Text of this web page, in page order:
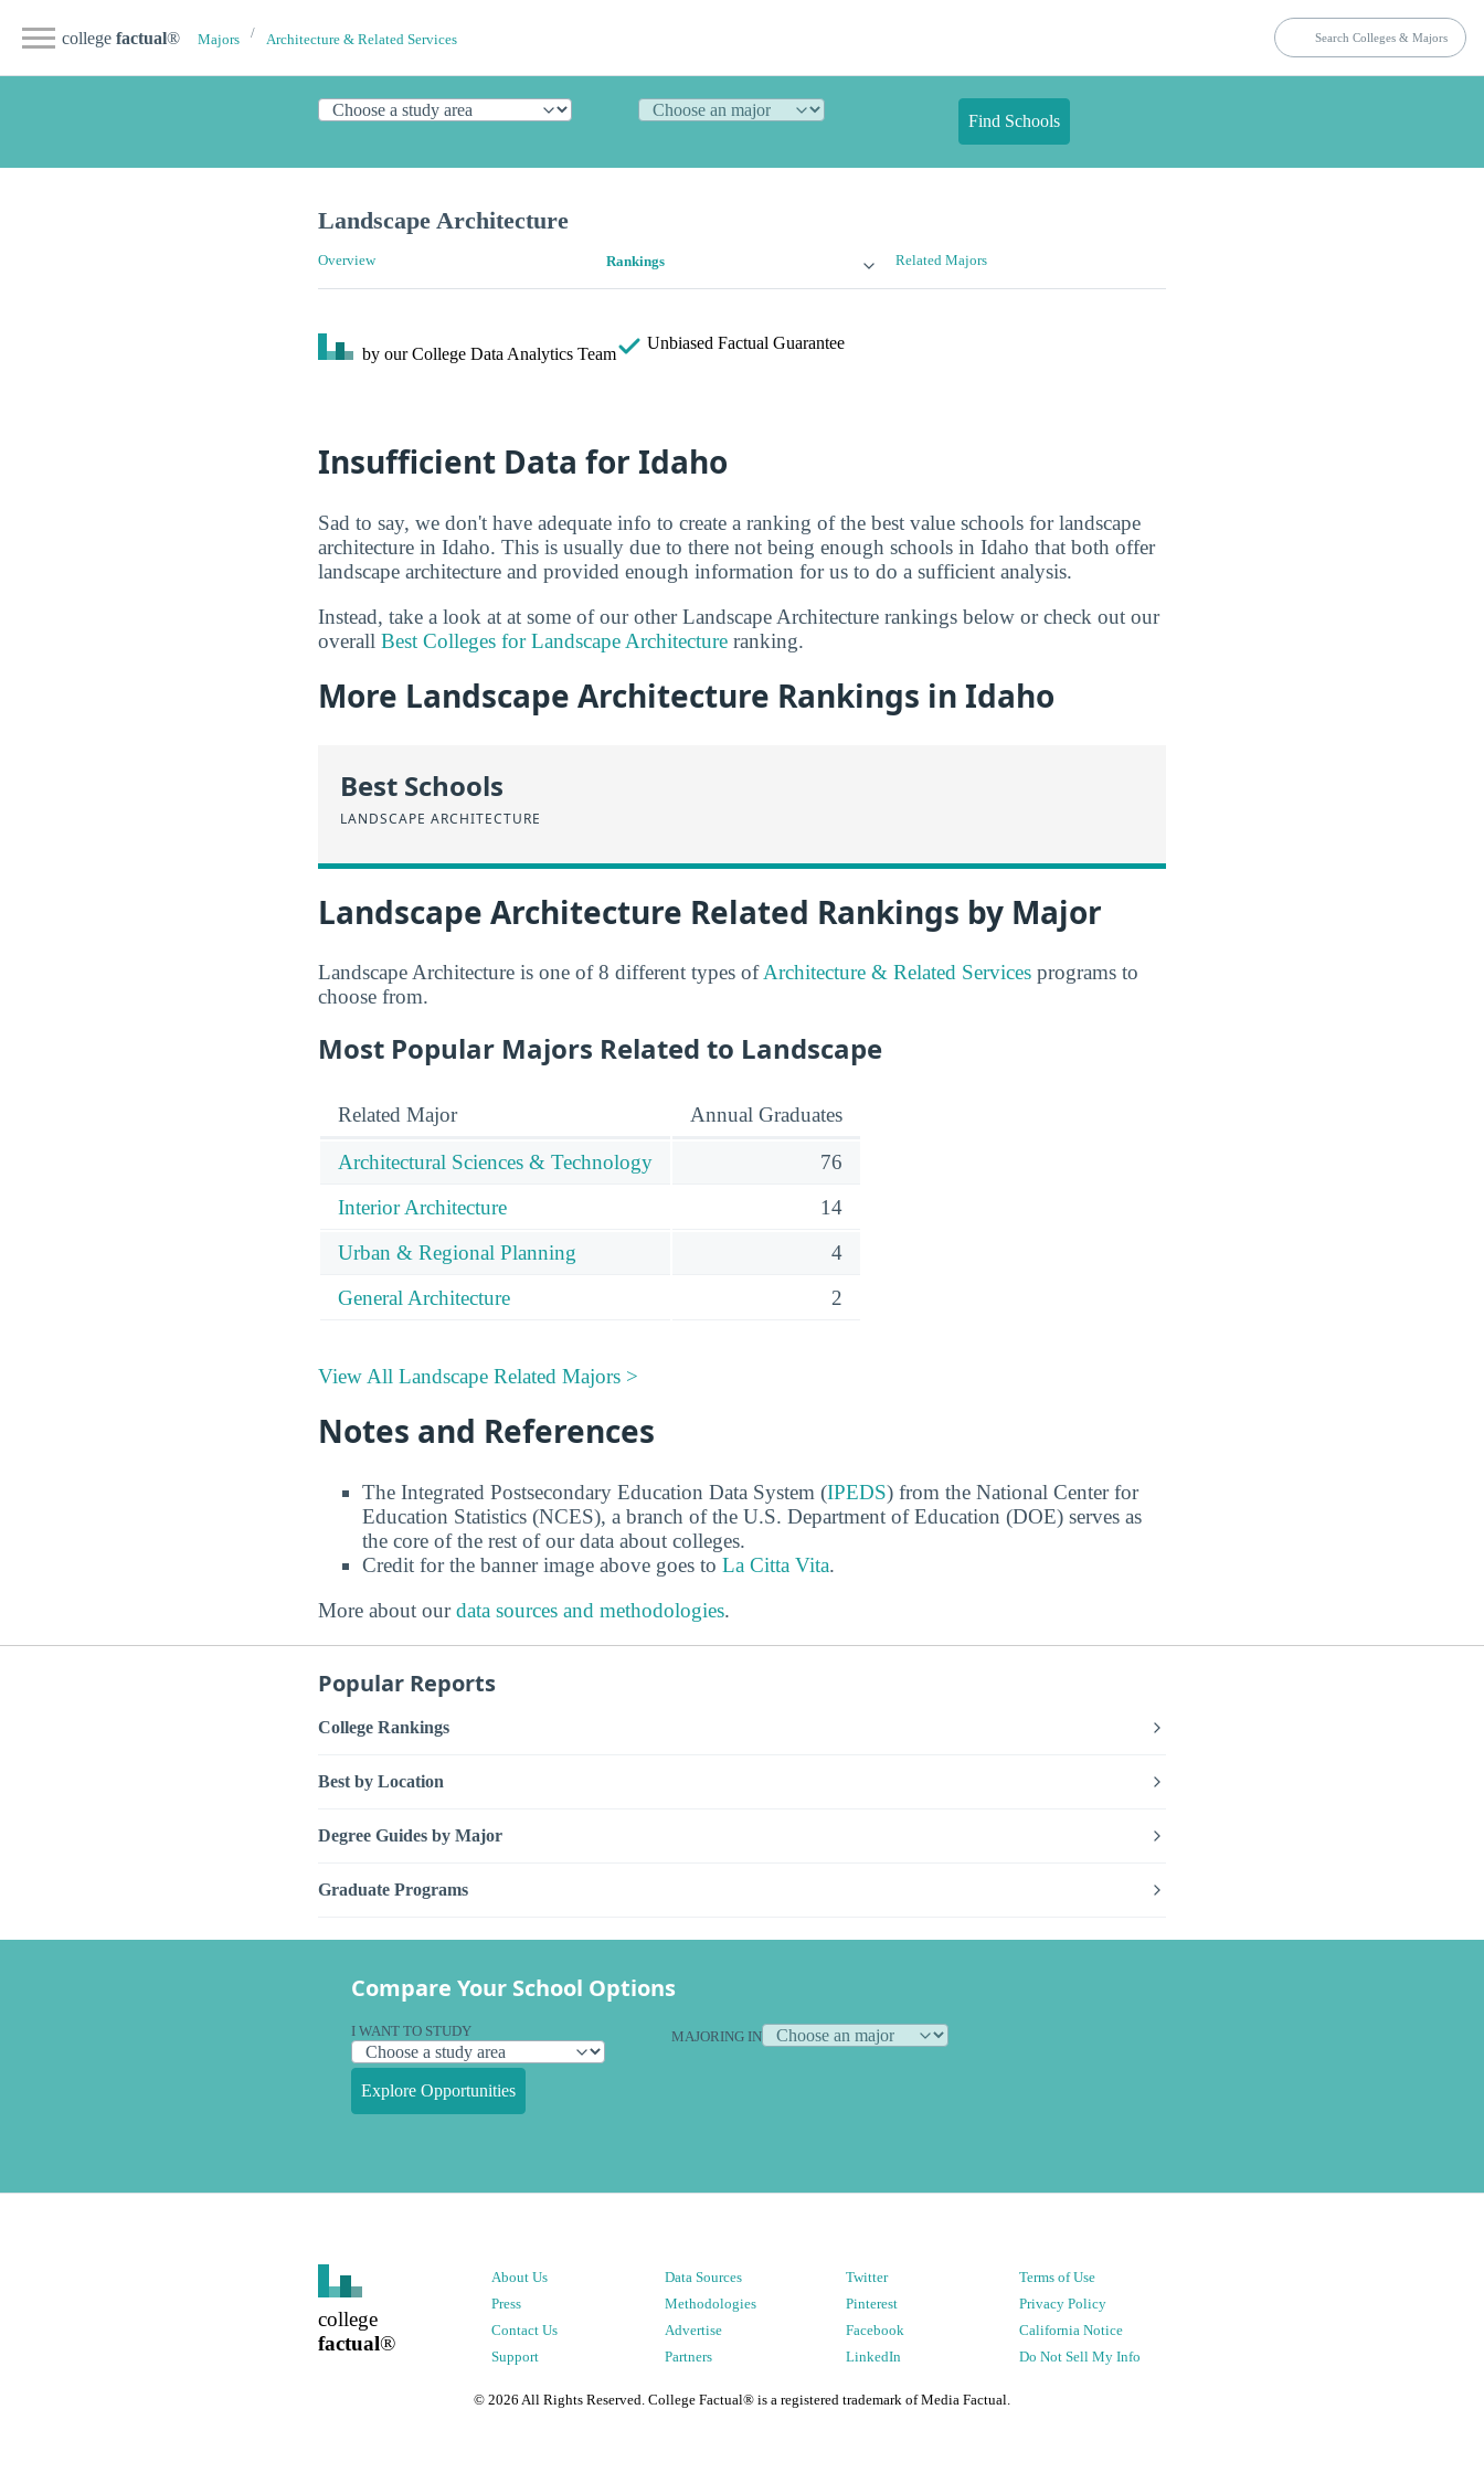
college factual® Majors Architecture & Related Services
Find Schools
Landscape Architecture
Overview Rankings Related Majors
by our College Data Analytics Team
Unbiased Factual Guarantee
Insufficient Data for Idaho
Sad to say, we don't have adequate info to create a ranking of the best value schools for landscape
architecture in Idaho. This is usually due to there not being enough schools in Idaho that both offer
landscape architecture and provided enough information for us to do a sufficient analysis.
Instead, take a look at at some of our other Landscape Architecture rankings below or check out our
overall Best Colleges for Landscape Architecture ranking.
More Landscape Architecture Rankings in Idaho
Best Schools
LANDSCAPE ARCHITECTURE
Landscape Architecture Related Rankings by Major
Landscape Architecture is one of 8 different types ofArchitecture & Related Services programs to
choose from.
Most Popular Majors Related to Landscape
Related Major Annual Graduates
Architectural Sciences & Technology
76
Interior Architecture
14
Urban & Regional Planning
4
General Architecture
2
View All Landscape Related Majors >
Notes and References
The Integrated Postsecondary Education Data System (IPEDS) from the National Center for
Education Statistics (NCES), a branch of the U.S. Department of Education (DOE) serves as
the core of the rest of our data about colleges.
Credit for the banner image above goes to La Citta Vita.
More about ourdata sources and methodologies.
Popular Reports
College Rankings
Best by Location
Degree Guides by Major
Graduate Programs
Compare Your School Options
I WANT TO STUDY MAJORING IN
Explore Opportunities
college
factual®
About Us
Press
Contact Us
Support
Data Sources
Methodologies
Advertise
Partners
Twitter
Pinterest
Facebook
LinkedIn
Terms of Use
Privacy Policy
California Notice
Do Not Sell My Info
© 2026 All Rights Reserved. College Factual® is a registered trademark of Media Factual.